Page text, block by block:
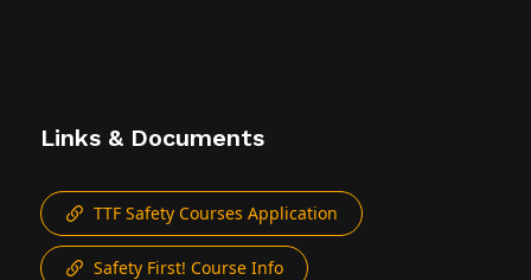
Links & Documents
TTF Safety Courses Application
Safety First! Course Info